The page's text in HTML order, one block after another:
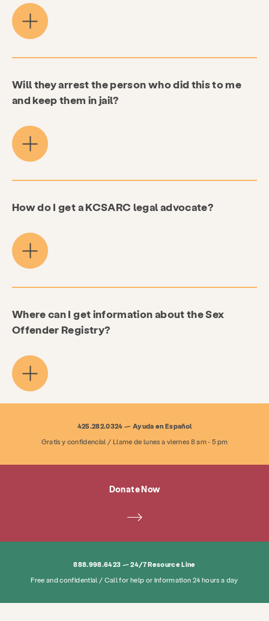
Will they arrest the person who did this to me
and keep them in jail?
How do I get a KCSARC legal advocate?
Where can I get information about the Sex
Offender Registry?
425.282.0324 — Ayuda en Español
Gratis y confidencial / Llame de lunes a viernes 8 am - 5 pm
Donate Now
888.998.6423 — 24/7 Resource Line
Free and confidential / Call for help or information 24 hours a day